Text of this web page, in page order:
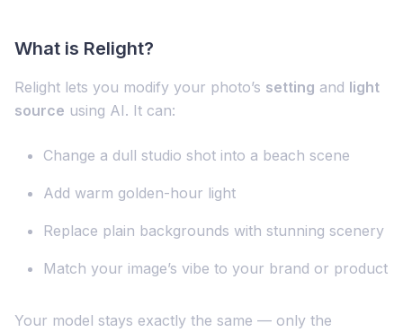
What is Relight?
Relight lets you modify your photo’s setting and light
source using AI. It can:
Change a dull studio shot into a beach scene
Add warm golden-hour light
Replace plain backgrounds with stunning scenery
Match your image’s vibe to your brand or product
Your model stays exactly the same — only the